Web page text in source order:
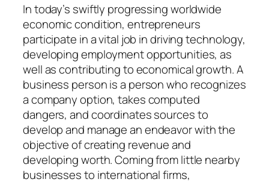
In today’s swiftly progressing worldwide
economic condition, entrepreneurs
participate in a vital job in driving technology,
developing employment opportunities, as
well as contributing to economical growth. A
business person is a person who recognizes
a company option, takes computed
dangers, and coordinates sources to
develop and manage an endeavor with the
objective of creating revenue and
developing worth. Coming from little nearby
businesses to international firms,